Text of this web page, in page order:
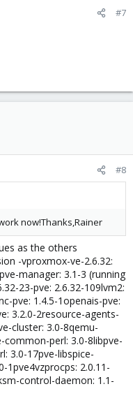
#7
#8
now!Thanks,Rainer
as the others
-vproxmox-ve-2.6.32:
manager: 3.1-3 (running
23-pve: 2.6.32-109lvm2:
pve: 1.4.5-1openais-pve:
3.2.0-2resource-agents-
cluster: 3.0-8qemu-
common-perl: 3.0-8libpve-
3.0-17pve-libspice-
1pve4vzprocps: 2.0.11-
control-daemon: 1.1-